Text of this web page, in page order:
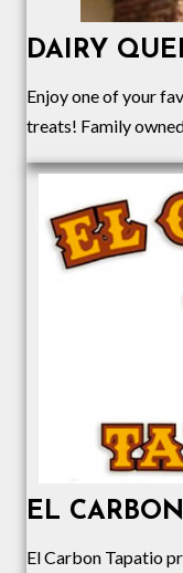
DAIRY
Enjoy one of your
treats! Family
EL
El Carbon Tapatio